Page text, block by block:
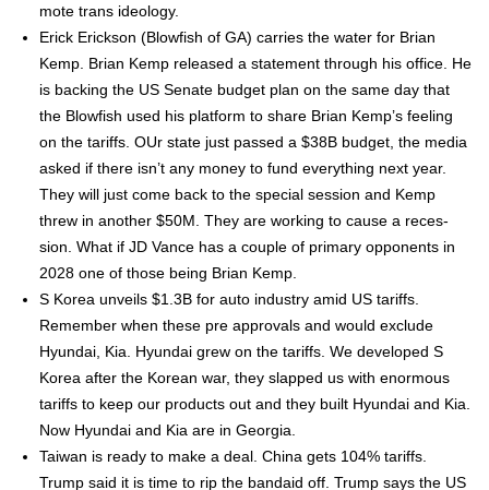
mote trans ide­ol­o­gy.
Erick Erick­son (Blow­fish of GA) car­ries the water for Bri­an
Kemp. Bri­an Kemp released a state­ment through his office. He
is back­ing the US Sen­ate bud­get plan on the same day that
the Blow­fish used his plat­form to share Bri­an Kemp’s feel­ing
on the tar­iffs. OUr state just passed a $38B bud­get, the media
asked if there isn’t any mon­ey to fund every­thing next year.
They will just come back to the spe­cial ses­sion and Kemp
threw in anoth­er $50M. They are work­ing to cause a reces­
sion. What if JD Vance has a cou­ple of pri­ma­ry oppo­nents in
2028 one of those being Bri­an Kemp.
S Korea unveils $1.3B for auto indus­try amid US tar­iffs.
Remem­ber when these pre approvals and would exclude
Hyundai, Kia. Hyundai grew on the tar­iffs. We devel­oped S
Korea after the Kore­an war, they slapped us with enor­mous
tar­iffs to keep our prod­ucts out and they built Hyundai and Kia.
Now Hyundai and Kia are in Geor­gia.
Tai­wan is ready to make a deal. Chi­na gets 104% tar­iffs.
Trump said it is time to rip the bandaid off. Trump says the US